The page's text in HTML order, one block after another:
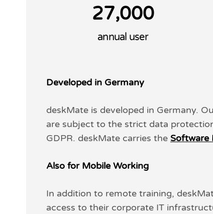
27,000
annual user
Developed in Germany
deskMate is developed in Germany.
are subject to the strict data
GDPR. deskMate carries the Software
Also for Mobile Working
In addition to remote training,
access to their corporate IT